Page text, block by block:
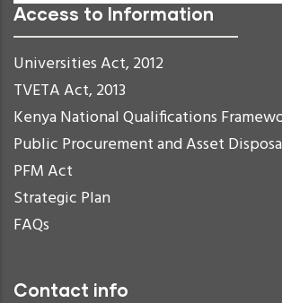
Access to Information
Universities Act, 2012
TVETA Act, 2013
Kenya National Qualifications
Public Procurement and Asset
PFM Act
Strategic Plan
FAQs
Contact info